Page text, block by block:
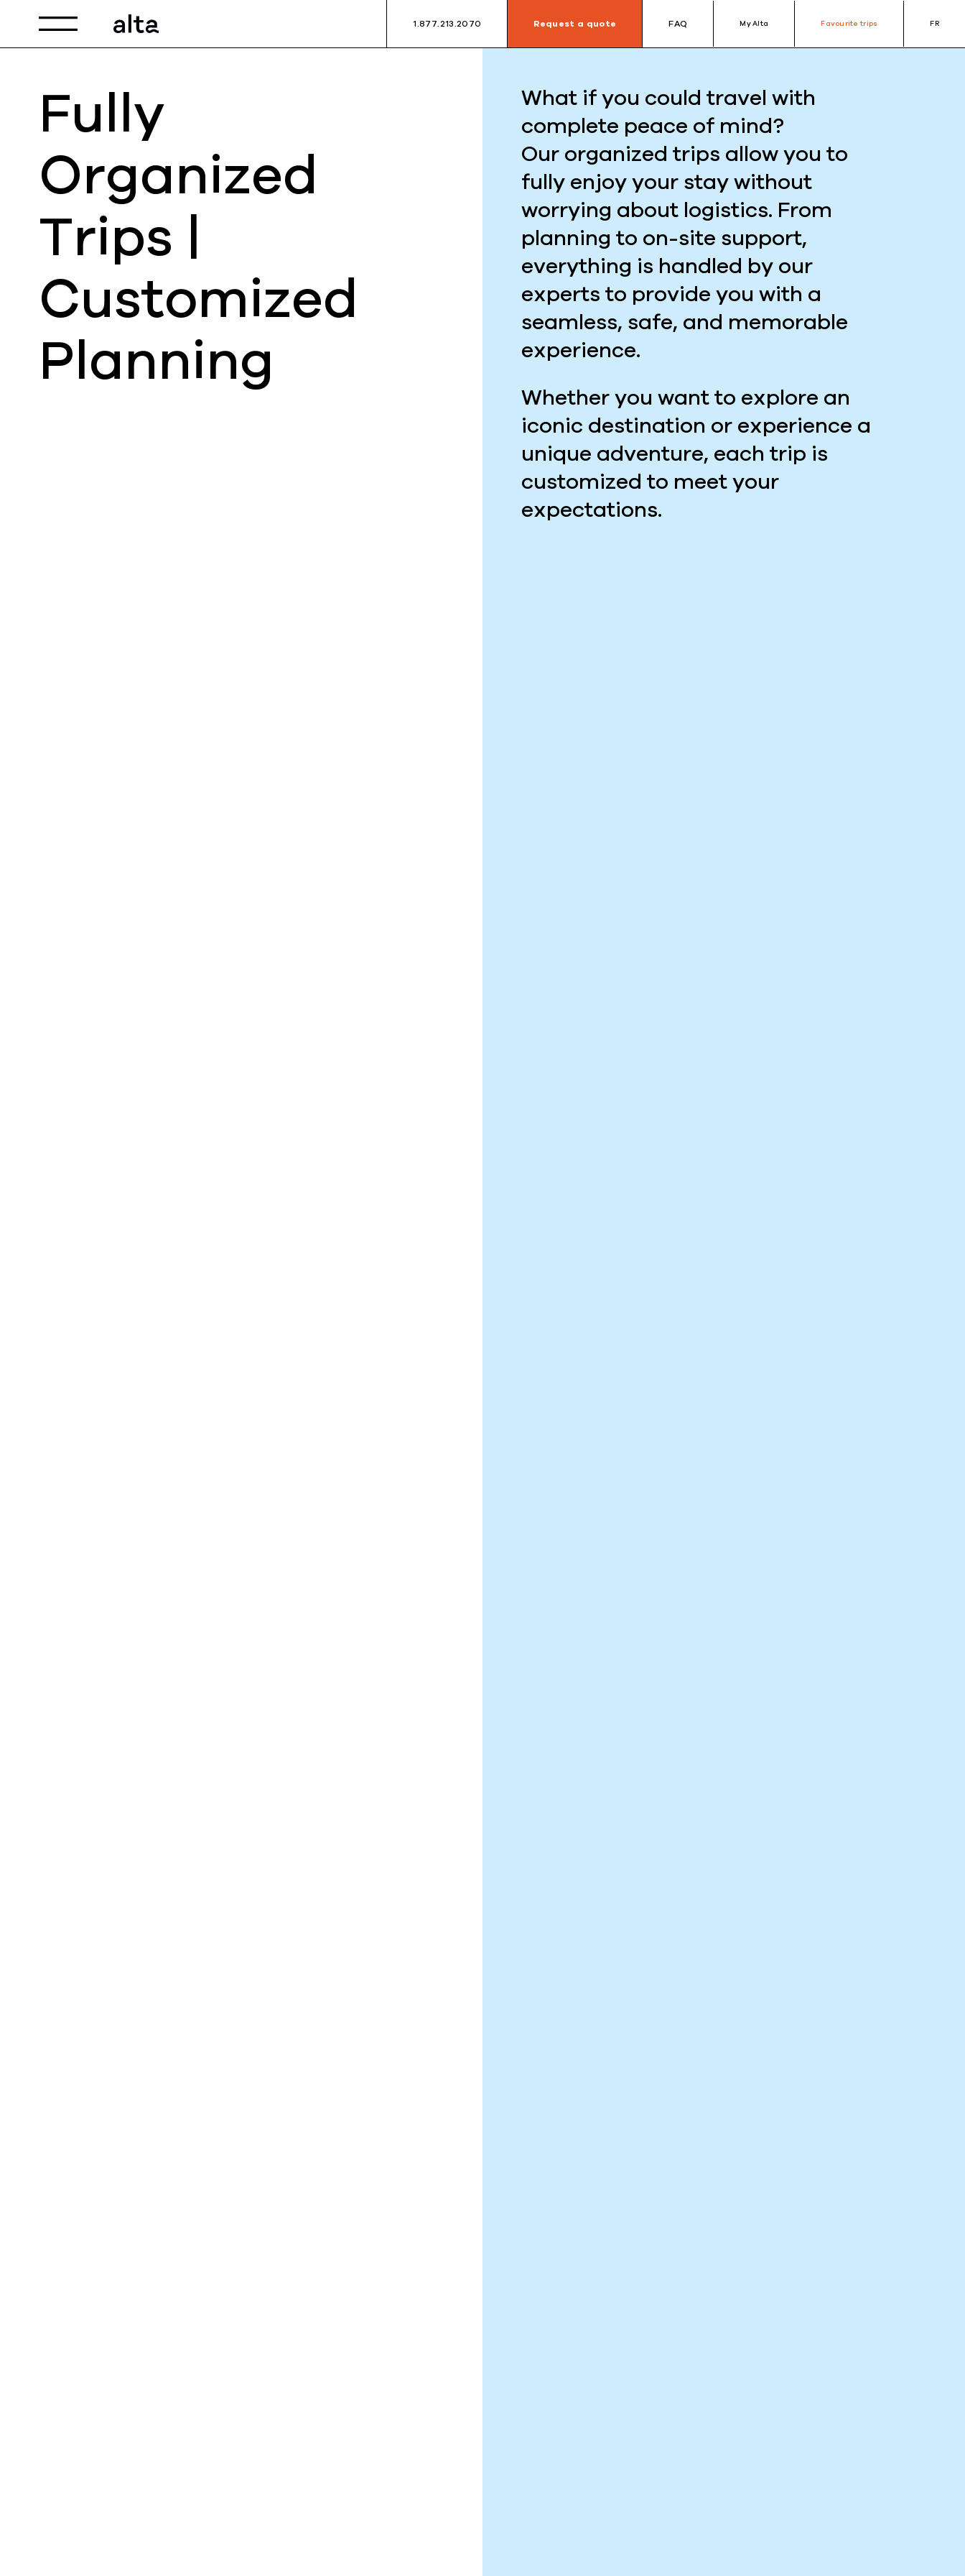
Toggle navigation 1.877.213.2070 Request a quote FAQ My Alta Favourite trips FR
Fully
Organized
Trips |
Customized
Planning
What if you could travel with
complete peace of mind?
Our organized trips allow you to
fully enjoy your stay without
worrying about logistics. From
planning to on-site support,
everything is handled by our
experts to provide you with a
seamless, safe, and memorable
experience.
Whether you want to explore an
iconic destination or experience a
unique adventure, each trip is
customized to meet your
expectations.